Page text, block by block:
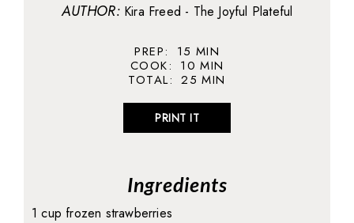
AUTHOR: Kira Freed - The Joyful Plateful
PREP: 15 MIN
COOK: 10 MIN
TOTAL: 25 MIN
PRINT IT
Ingredients
1 cup frozen strawberries